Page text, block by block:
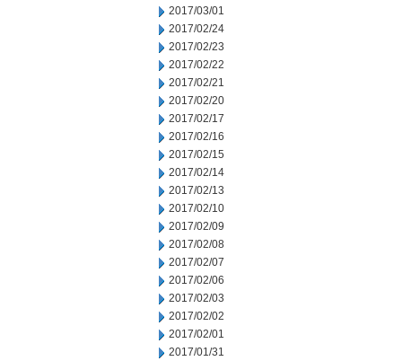
2017/03/01
2017/02/24
2017/02/23
2017/02/22
2017/02/21
2017/02/20
2017/02/17
2017/02/16
2017/02/15
2017/02/14
2017/02/13
2017/02/10
2017/02/09
2017/02/08
2017/02/07
2017/02/06
2017/02/03
2017/02/02
2017/02/01
2017/01/31